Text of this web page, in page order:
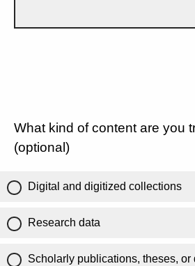
What kind of content are you
(optional)
Digital and digitized collections
Research data
Scholarly publications, theses, or